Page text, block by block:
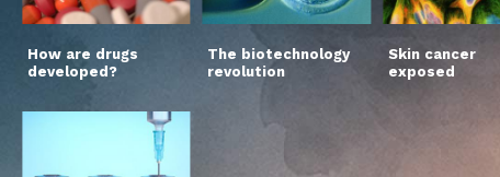
How are drugs
developed?
The biotechnology
revolution
Skin cancer
exposed